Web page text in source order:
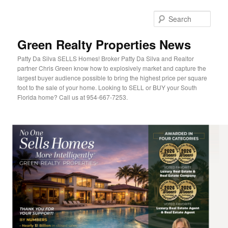
Green Realty Properties News
Patty Da Silva SELLS Homes! Broker Patty Da Silva and Realtor
partner Chris Green know how to explosively market and capture the
largest buyer audience possible to bring the highest price per square
foot to the sale of your home. Looking to SELL or BUY your South
Florida home? Call us at 954-667-7253.